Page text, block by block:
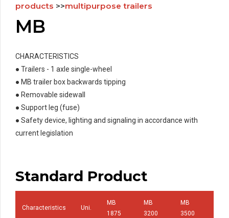
products >>multipurpose trailers
MB
CHARACTERISTICS
● Trailers - 1 axle single-wheel
● MB trailer box backwards tipping
● Removable sidewall
● Support leg (fuse)
● Safety device, lighting and signaling in accordance with
current legislation
Standard Product
Characteristics Uni.
MB
1875
MB
3200
MB
3500